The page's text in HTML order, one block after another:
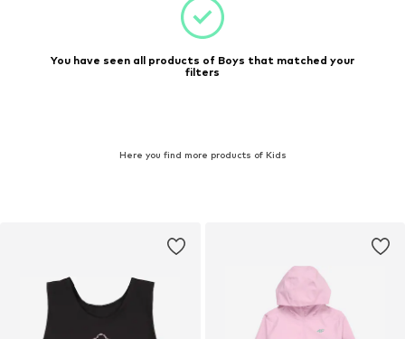
You have seen all products of Boys that matched your
filters
Here you find more products of Kids